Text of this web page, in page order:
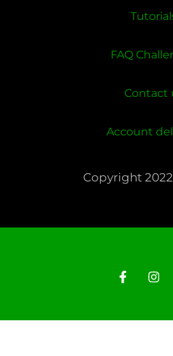
FAQ
Contact
Account
Copyright